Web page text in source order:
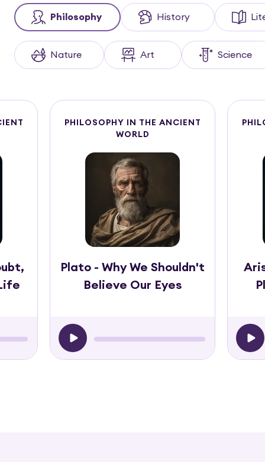
Philosophy History
Nature Art Science
PHILOSOPHY IN THE ANCIENT
WORLD
Plato - Why We Shouldn't
Believe Our Eyes